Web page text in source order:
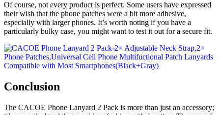
Of course, not every product is perfect. Some users have expressed
their wish that the phone patches were a bit more adhesive,
especially with larger phones. It’s worth noting if you have a
particularly bulky case, you might want to test it out for a secure fit.
Conclusion
The CACOE Phone Lanyard 2 Pack is more than just an accessory;